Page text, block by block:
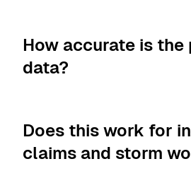
How accurate is
data?
Does this work for
claims and storm